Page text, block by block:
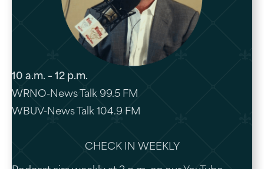
10 a.m. – 12 p.m.
WRNO-News Talk 99.5 FM
WBUV-News Talk 104.9 FM
CHECK IN WEEKLY